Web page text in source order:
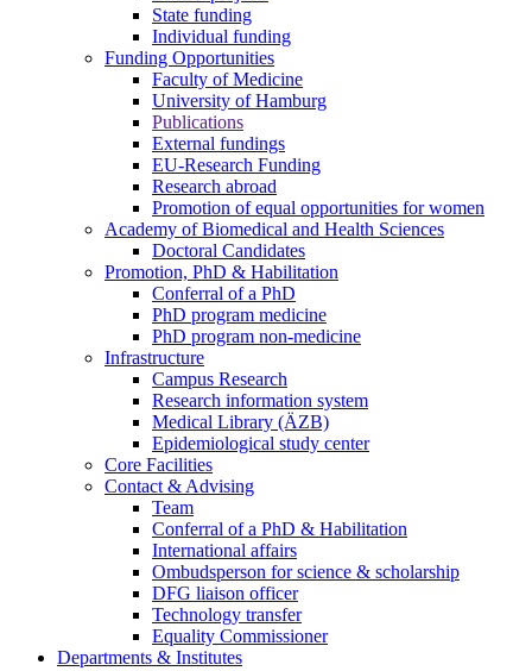
State funding
Individual funding
Funding Opportunities
Faculty of Medicine
University of Hamburg
Publications
External fundings
EU-Research Funding
Research abroad
Promotion of equal opportunities for women
Academy of Biomedical and Health Sciences
Doctoral Candidates
Promotion, PhD & Habilitation
Conferral of a PhD
PhD program medicine
PhD program non-medicine
Infrastructure
Campus Research
Research information system
Medical Library (ÄZB)
Epidemiological study center
Core Facilities
Contact & Advising
Team
Conferral of a PhD & Habilitation
International affairs
Ombudsperson for science & scholarship
DFG liaison officer
Technology transfer
Equality Commissioner
Departments & Institutes